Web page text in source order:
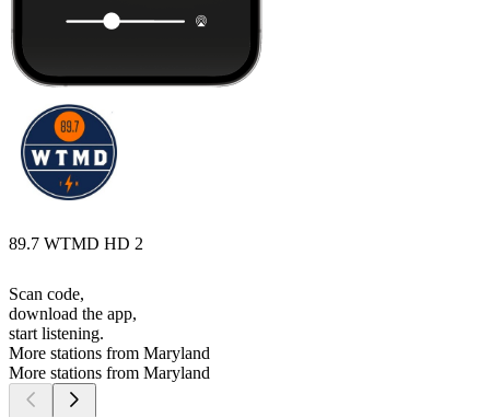
89.7 WTMD HD 2
Scan code,
download the app,
start listening.
More stations from Maryland
More stations from Maryland